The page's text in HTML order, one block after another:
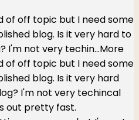
of off topic but I need some
blog. Is it very hard to
I'm not very techin...More
of off topic but I need some
blog. Is it very hard
I'm not very techincal
out pretty fast.